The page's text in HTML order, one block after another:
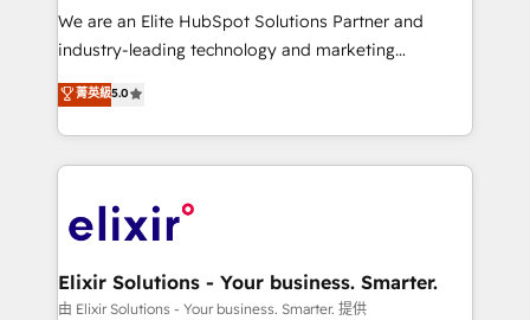
workflows; audit-ready reporting ⚖️ Legal: client
intake; pipeline and document workflows 🛒 E-
revenue automation 🏢 Real Estate: deal pipelines;
portfolio and lifecycle management 🏭
HIPAA-aware; CASL-compliant; GDPR-ready
implementations where required 💡 Why 500+
built to scale.
We are an Elite HubSpot Solutions Partner and
industry-leading technology and marketing
consultancy. Our focus is on enterprise and mid-
market B2B companies globally that want a strategic
approach to execute their goals through creative
applications of our solutions; Technical HubSpot
Design, Migrations + Integrations. Mole Street’s
greatness, which is achieved through creating
absolute clarity, derived from a well-defined
菁英級5.0
Elixir Solutions - Your business. Smarter.
由 Elixir Solutions - Your business. Smarter. 提供